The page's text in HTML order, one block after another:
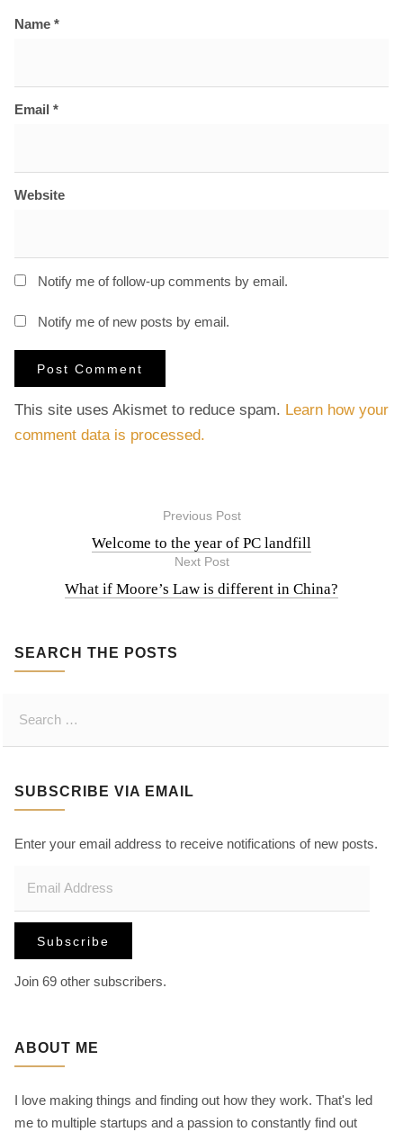
Name *
Email *
Website
Notify me of follow-up comments by email.
Notify me of new posts by email.
This site uses Akismet to reduce spam. Learn how your
comment data is processed.
t
n
v
g
a
i
o
Previous Post
Welcome to the year of PC landfill
Next Post
What if Moore’s Law is different in China?
SEARCH THE POSTS
a
SUBSCRIBE VIA EMAIL
Enter your email address to receive notifications of new posts.
a
A
r
s
Subscribe
Join 69 other subscribers.
ABOUT ME
I love making things and finding out how they work. That's led
me to multiple startups and a passion to constantly find out